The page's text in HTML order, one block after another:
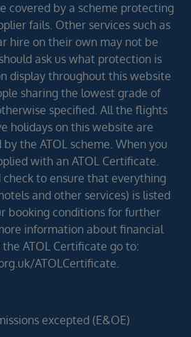
covered by a scheme protecting
fails. Other services such as
hire on their own may not be
ask us what protection is
display throughout this website
sharing the lowest grade of
specified. All the flights
holidays on this website are
the ATOL scheme. When you
with an ATOL Certificate.
check to ensure that everything
and other services) is listed
booking conditions for further
information about financial
ATOL Certificate go to:
ATOLCertificate.
excepted (E&OE)